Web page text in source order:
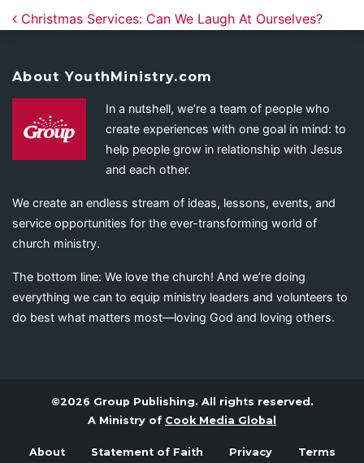
Post navigation
Christmas Services: Can We Laugh At Ourselves?
About YouthMinistry.com
In a nutshell, we’re a team of people who
create experiences with one goal in mind: to
help people grow in relationship with Jesus
and each other.
We create an endless stream of ideas, lessons, events, and
service opportunities for the ever-transforming world of
church ministry.
The bottom line: We love the church! And we’re doing
everything we can to equip ministry leaders and volunteers to
do best what matters most—loving God and loving others.
©2026 Group Publishing. All rights reserved.
A Ministry of Cook Media Global
About Statement of Faith Privacy Terms